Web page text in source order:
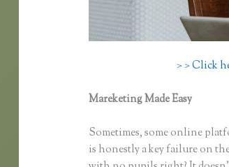
> > Click
Mareketing Made Easy
Sometimes, some online
is honestly a key failure on